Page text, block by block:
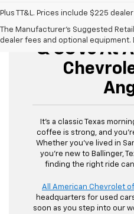
Plus TT&L. Prices include $225
The Manufacturer's Suggested
dealer fees and optional equipment.
Buy Used
& SUVs At
It’s a classic Texas
coffee is strong, and
Whether you’ve lived in
you’re new to Ballinger,
finding the right ride
All American Chevrolet
headquarters for used
soon as you step into our